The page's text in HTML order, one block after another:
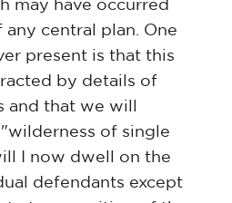
may have occurred
central plan. One
present is that this
by details of
and that we will
of single
I now dwell on the
defendants except